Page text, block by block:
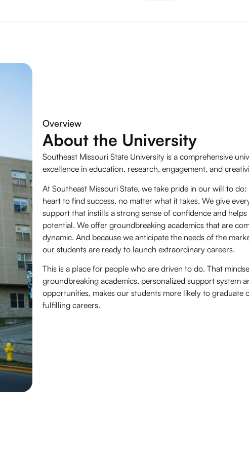
Overview
About the University
Southeast Missouri State University is a comprehensive
excellence in education, research, engagement, and
At Southeast Missouri State, we take pride in our will to
heart to find success, no matter what it takes. We give
support that instills a strong sense of confidence and
potential. We offer groundbreaking academics that are
dynamic. And because we anticipate the needs of the
our students are ready to launch extraordinary careers.
This is a place for people who are driven to do. That
groundbreaking academics, personalized support system
opportunities, makes our students more likely to graduate
fulfilling careers.